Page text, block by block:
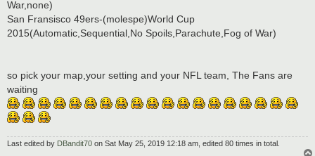
War,none)
San Fransisco 49ers-(molespe)World Cup
2015(Automatic,Sequential,No Spoils,Parachute,Fog of War)
so pick your map,your setting and your NFL team, The Fans are
waiting
Last edited by DBandit70 on Sat May 25, 2019 12:18 am, edited 80 times in total.